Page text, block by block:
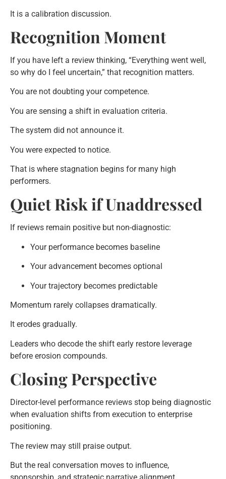
It is a calibration discussion.
Recognition Moment
If you have left a review thinking, “Everything went well,
so why do I feel uncertain,” that recognition matters.
You are not doubting your competence.
You are sensing a shift in evaluation criteria.
The system did not announce it.
You were expected to notice.
That is where stagnation begins for many high
performers.
Quiet Risk if Unaddressed
If reviews remain positive but non-diagnostic:
Your performance becomes baseline
Your advancement becomes optional
Your trajectory becomes predictable
Momentum rarely collapses dramatically.
It erodes gradually.
Leaders who decode the shift early restore leverage
before erosion compounds.
Closing Perspective
Director-level performance reviews stop being diagnostic
when evaluation shifts from execution to enterprise
positioning.
The review may still praise output.
But the real conversation moves to influence,